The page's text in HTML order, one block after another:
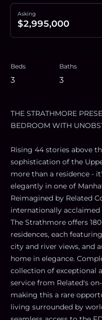
Asking
$2,995,000
Beds
3
Baths
3
THE STRATHMORE
BEDROOM WITH
Rising 44 stories above
sophistication of the
more than a residence -
elegantly in one of
Reimagined by Related
internationally
The Strathmore offers
residences, each
city and river views, and
home in elegance.
collection of exceptional
service from Related's
making this a rare
living surrounded by